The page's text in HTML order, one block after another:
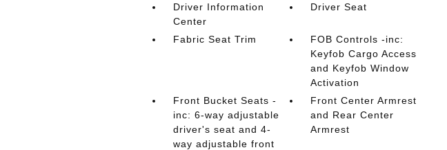
Driver Information
Center
Driver Seat
Fabric Seat Trim
FOB Controls -inc:
Keyfob Cargo Access
and Keyfob Window
Activation
Front Bucket Seats -
inc: 6-way adjustable
driver's seat and 4-
way adjustable front
Front Center Armrest
and Rear Center
Armrest